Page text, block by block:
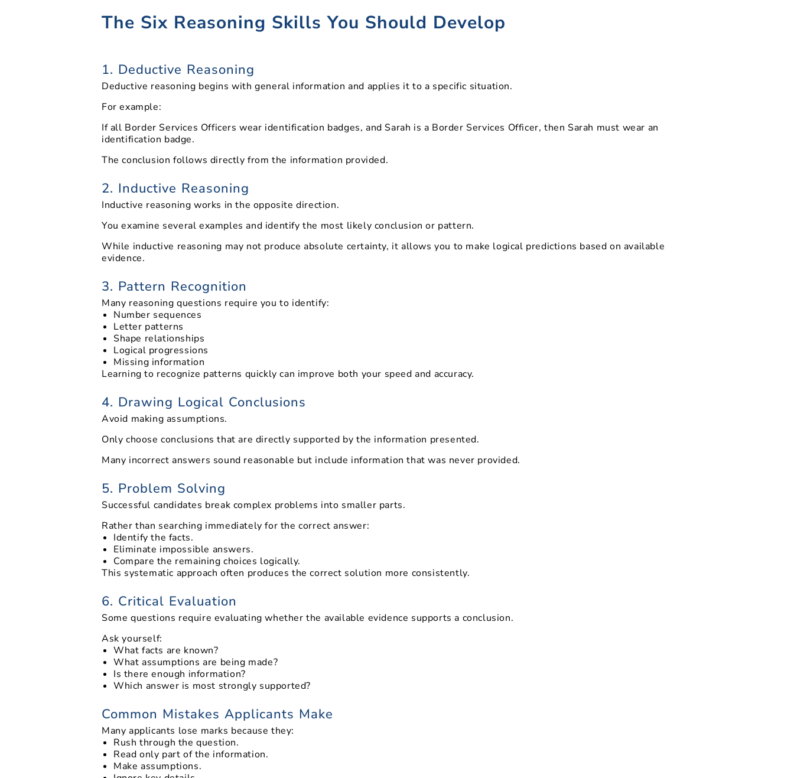
The Six Reasoning Skills You Should Develop
1. Deductive Reasoning
Deductive reasoning begins with general information and applies it to a specific situation.
For example:
If all Border Services Officers wear identification badges, and Sarah is a Border Services Officer, then Sarah must wear an
identification badge.
The conclusion follows directly from the information provided.
2. Inductive Reasoning
Inductive reasoning works in the opposite direction.
You examine several examples and identify the most likely conclusion or pattern.
While inductive reasoning may not produce absolute certainty, it allows you to make logical predictions based on available
evidence.
3. Pattern Recognition
Many reasoning questions require you to identify:
Number sequences
Letter patterns
Shape relationships
Logical progressions
Missing information
Learning to recognize patterns quickly can improve both your speed and accuracy.
4. Drawing Logical Conclusions
Avoid making assumptions.
Only choose conclusions that are directly supported by the information presented.
Many incorrect answers sound reasonable but include information that was never provided.
5. Problem Solving
Successful candidates break complex problems into smaller parts.
Rather than searching immediately for the correct answer:
Identify the facts.
Eliminate impossible answers.
Compare the remaining choices logically.
This systematic approach often produces the correct solution more consistently.
6. Critical Evaluation
Some questions require evaluating whether the available evidence supports a conclusion.
Ask yourself:
What facts are known?
What assumptions are being made?
Is there enough information?
Which answer is most strongly supported?
Common Mistakes Applicants Make
Many applicants lose marks because they:
Rush through the question.
Read only part of the information.
Make assumptions.